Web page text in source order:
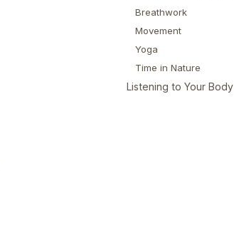
Breathwork
Movement
Yoga
Time in Nature
Listening to Your Body